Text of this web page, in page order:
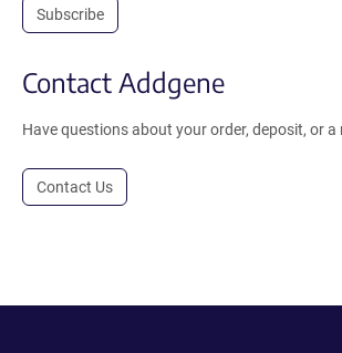
Subscribe
Contact Addgene
Have questions about your order, deposit, or a
Contact Us